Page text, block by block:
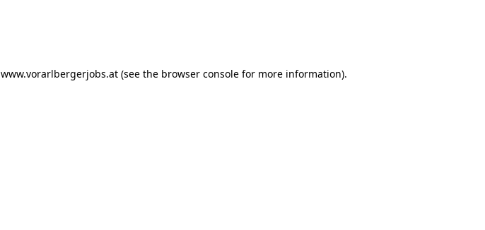
www.vorarlbergerjobs.at (see the browser console for more information).